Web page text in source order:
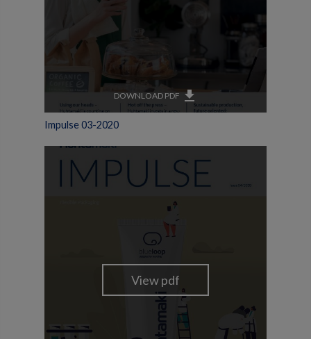
DOWNLOAD PDF get_app
Impulse 03-2020